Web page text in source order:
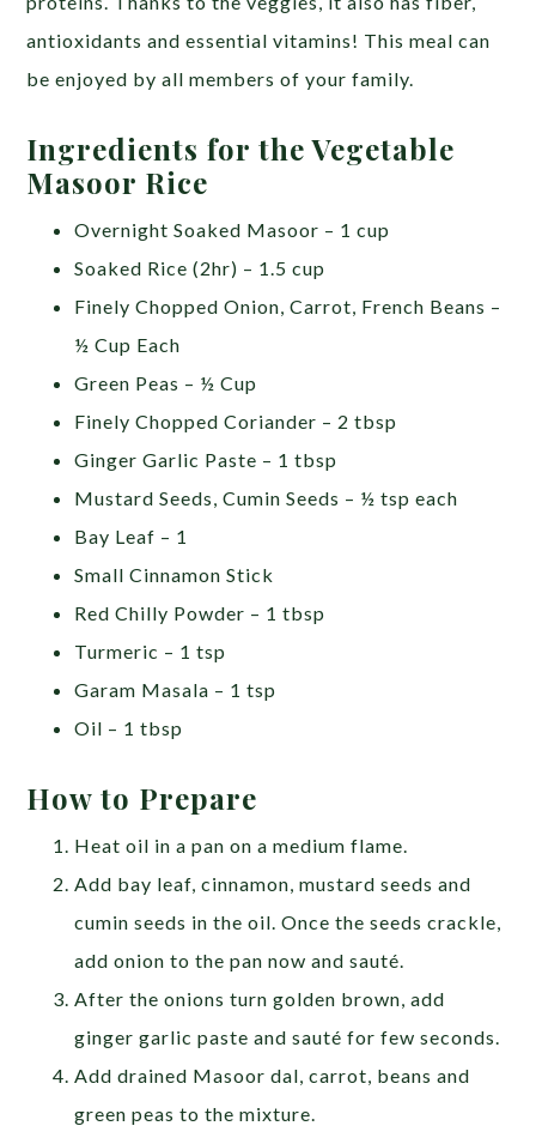
antioxidants and essential vitamins! This meal can
be enjoyed by all members of your family.
Ingredients for the Vegetable
Masoor Rice
Overnight Soaked Masoor – 1 cup
Soaked Rice (2hr) – 1.5 cup
Finely Chopped Onion, Carrot, French Beans –
½ Cup Each
Green Peas – ½ Cup
Finely Chopped Coriander – 2 tbsp
Ginger Garlic Paste – 1 tbsp
Mustard Seeds, Cumin Seeds – ½ tsp each
Bay Leaf – 1
Small Cinnamon Stick
Red Chilly Powder – 1 tbsp
Turmeric – 1 tsp
Garam Masala – 1 tsp
Oil – 1 tbsp
How to Prepare
Heat oil in a pan on a medium flame.
Add bay leaf, cinnamon, mustard seeds and
cumin seeds in the oil. Once the seeds crackle,
add onion to the pan now and sauté.
After the onions turn golden brown, add
ginger garlic paste and sauté for few seconds.
Add drained Masoor dal, carrot, beans and
green peas to the mixture.